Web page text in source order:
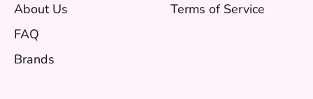
About Us
FAQ
Brands
Terms of Service